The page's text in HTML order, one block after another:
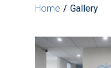
Home Gallery